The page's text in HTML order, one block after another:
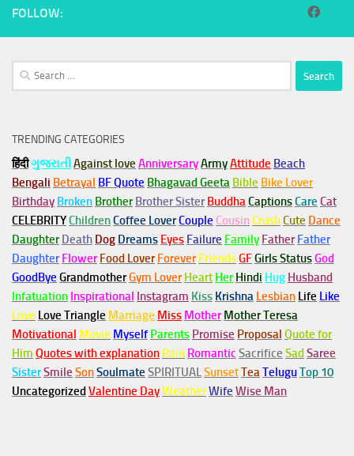
FOLLOW:
Search
for:
TRENDING CATEGORIES
हिंदीગુજરાતીAgainst love AnniversaryArmyAttitude Beach
Bengali Betrayal BF Quote Bhagavad Geeta Bible Bike Lover
Birthday Broken Brother Brother Sister BuddhaCaptionsCare Cat
CELEBRITYChildrenCoffee LoverCouple Cousin CrushCute Dance
Daughter Death Dog Dreams Eyes Failure Family Father Father
Daughter Flower Food Lover Forever FriendsGFGirls StatusGod
GoodBye GrandmotherGym Lover Heart Her Hindi Hug Husband
Infatuation Inspirational Instagram Kiss Krishna Lesbian Life Like
Love Love Triangle Marriage Miss Mother Mother Teresa
Motivational Movie Myself Parents Promise Proposal Quote for
Him Quotes with explanation Rain Romantic Sacrifice Sad Saree
SisterSmile SonSoulmate SPIRITUALSunsetTeaTeluguTop 10
Uncategorized Valentine DayWeatherWife Wise Man